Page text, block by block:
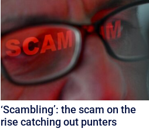
‘Scambling’: the scam on the
rise catching out punters